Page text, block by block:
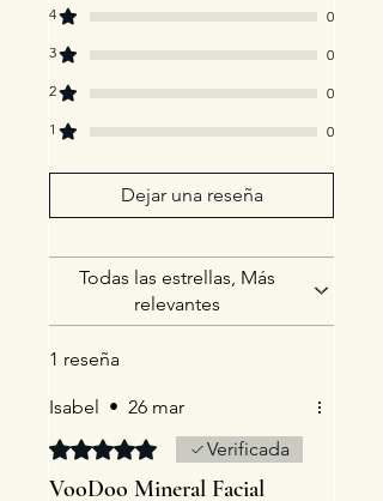
4
0
3
0
2
0
1
0
Dejar una reseña
Todas las estrellas, Más
relevantes
1 reseña
Isabel • 26 mar
Obtuvo 5 de 5 estrellas.Verificada
VooDoo Mineral Facial